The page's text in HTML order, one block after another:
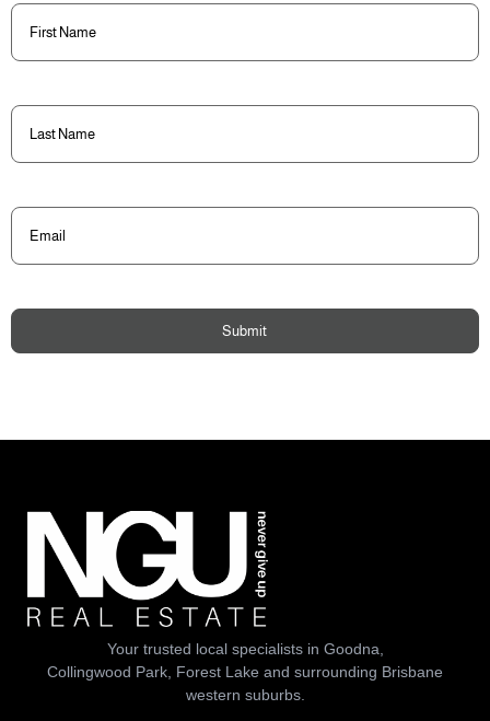
First
Name(Required)
Last
Name(Required)
Email
Submit
Your trusted local specialists in Goodna,
Collingwood Park, Forest Lake and surrounding Brisbane
western suburbs.